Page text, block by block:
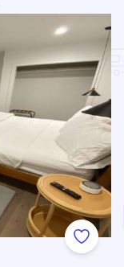
Add to